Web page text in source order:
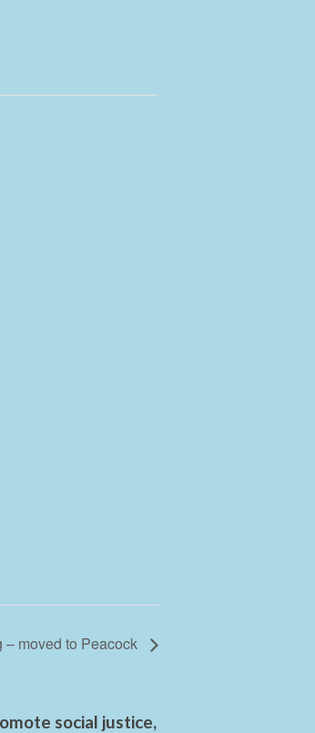
– moved to Peacock
social justice,